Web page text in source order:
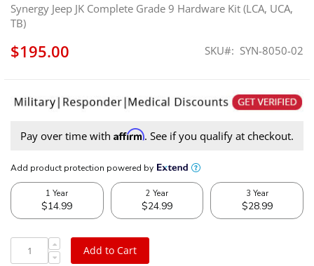
Synergy Jeep JK Complete Grade 9 Hardware Kit (LCA, UCA,
TB)
$195.00 SKU SYN-8050-02
Pay over time with Affirm. See if you qualify at checkout.
Add to Cart